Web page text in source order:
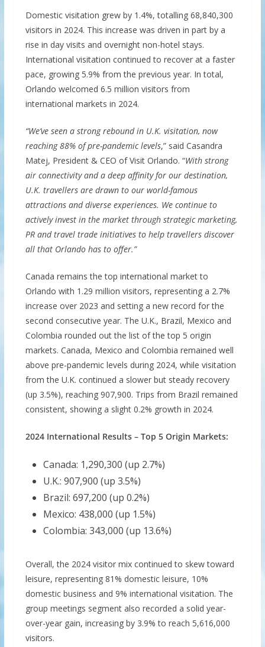
Domestic visitation grew by 1.4%, totalling 68,840,300
visitors in 2024. This increase was driven in part by a
rise in day visits and overnight non-hotel stays.
International visitation continued to recover at a faster
pace, growing 5.9% from the previous year. In total,
Orlando welcomed 6.5 million visitors from
international markets in 2024.
“We’ve seen a strong rebound in U.K. visitation, now
reaching 88% of pre-pandemic levels,” said Casandra
Matej, President & CEO of Visit Orlando. “With strong
air connectivity and a deep affinity for our destination,
U.K. travellers are drawn to our world-famous
attractions and diverse experiences. We continue to
actively invest in the market through strategic marketing,
PR and travel trade initiatives to help travellers discover
all that Orlando has to offer.”
Canada remains the top international market to
Orlando with 1.29 million visitors, representing a 2.7%
increase over 2023 and setting a new record for the
second consecutive year. The U.K., Brazil, Mexico and
Colombia rounded out the list of the top 5 origin
markets. Canada, Mexico and Colombia remained well
above pre-pandemic levels during 2024, while visitation
from the U.K. continued a slower but steady recovery
(up 3.5%), reaching 907,900. Trips from Brazil remained
consistent, showing a slight 0.2% growth in 2024.
2024 International Results – Top 5 Origin Markets:
Canada: 1,290,300 (up 2.7%)
U.K.: 907,900 (up 3.5%)
Brazil: 697,200 (up 0.2%)
Mexico: 438,000 (up 1.5%)
Colombia: 343,000 (up 13.6%)
Overall, the 2024 visitor mix continued to skew toward
leisure, representing 81% domestic leisure, 10%
domestic business and 9% international visitation. The
group meetings segment also recorded a solid year-
over-year gain, increasing by 3.9% to reach 5,616,000
visitors.